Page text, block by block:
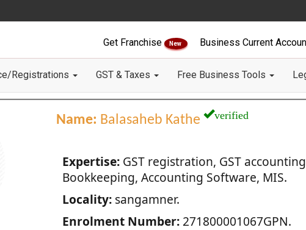
Get Franchise New Business Current
Registrations GST & Taxes Free Business Tools
Name: Balasaheb Kathe verified
Expertise:GST registration, GST
Bookkeeping, Accounting Software, MIS.
Locality:sangamner.
Enrolment Number:271800001067GPN.